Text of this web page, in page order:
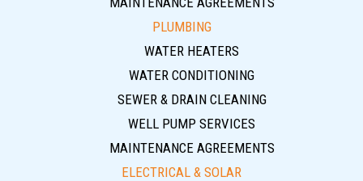
PLUMBING
WATER HEATERS
WATER CONDITIONING
SEWER & DRAIN CLEANING
WELL PUMP SERVICES
MAINTENANCE AGREEMENTS
ELECTRICAL & SOLAR